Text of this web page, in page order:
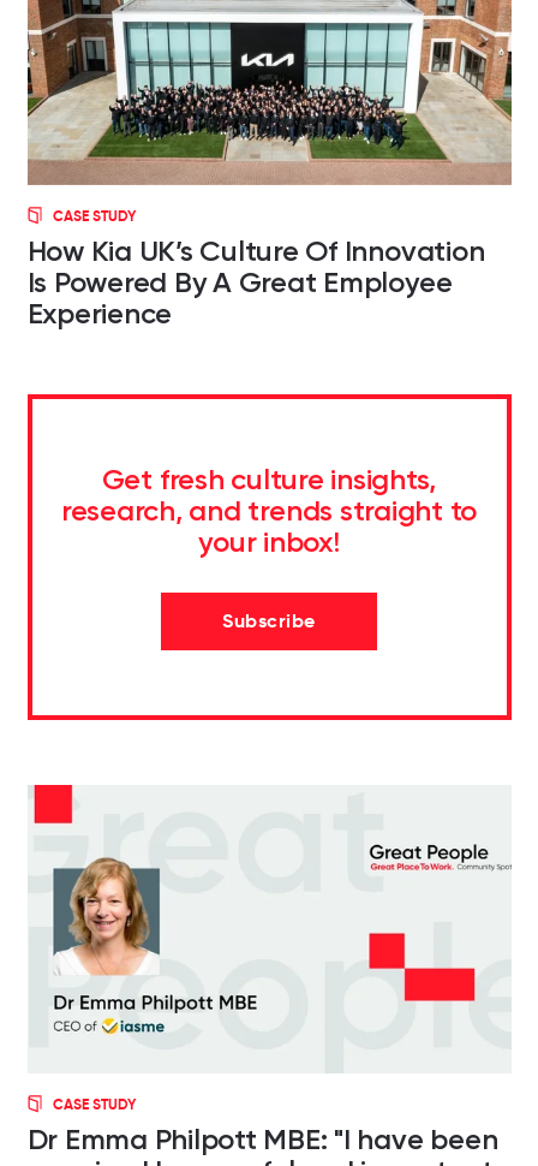
CASE STUDY
How Kia UK’s Culture Of Innovation
Is Powered By A Great Employee
Experience
Get fresh culture insights,
research, and trends straight to
your inbox!
Subscribe
CASE STUDY
Dr Emma Philpott MBE: "I have been